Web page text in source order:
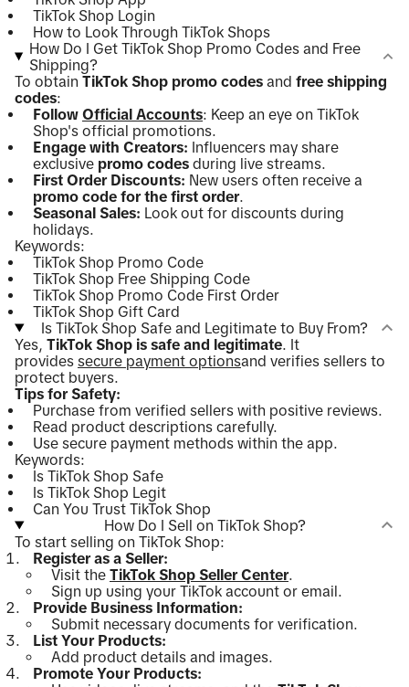
TikTok Shop Login
How to Look Through TikTok Shops
How Do I Get TikTok Shop Promo Codes and Free
Shipping?
To obtain TikTok Shop promo codes and free shipping
codes:
Follow Official Accounts: Keep an eye on TikTok
Shop's official promotions.
Engage with Creators: Influencers may share
exclusive promo codes during live streams.
First Order Discounts: New users often receive a
promo code for the first order.
Seasonal Sales: Look out for discounts during
holidays.
Keywords:
TikTok Shop Promo Code
TikTok Shop Free Shipping Code
TikTok Shop Promo Code First Order
TikTok Shop Gift Card
Is TikTok Shop Safe and Legitimate to Buy From?
Yes, TikTok Shop is safe and legitimate. It
provides secure payment optionsand verifies sellers to
protect buyers.
Tips for Safety:
Purchase from verified sellers with positive reviews.
Read product descriptions carefully.
Use secure payment methods within the app.
Keywords:
Is TikTok Shop Safe
Is TikTok Shop Legit
Can You Trust TikTok Shop
How Do I Sell on TikTok Shop?
To start selling on TikTok Shop:
Register as a Seller:
Visit the TikTok Shop Seller Center.
Sign up using your TikTok account or email.
Provide Business Information:
Submit necessary documents for verification.
List Your Products:
Add product details and images.
Promote Your Products: